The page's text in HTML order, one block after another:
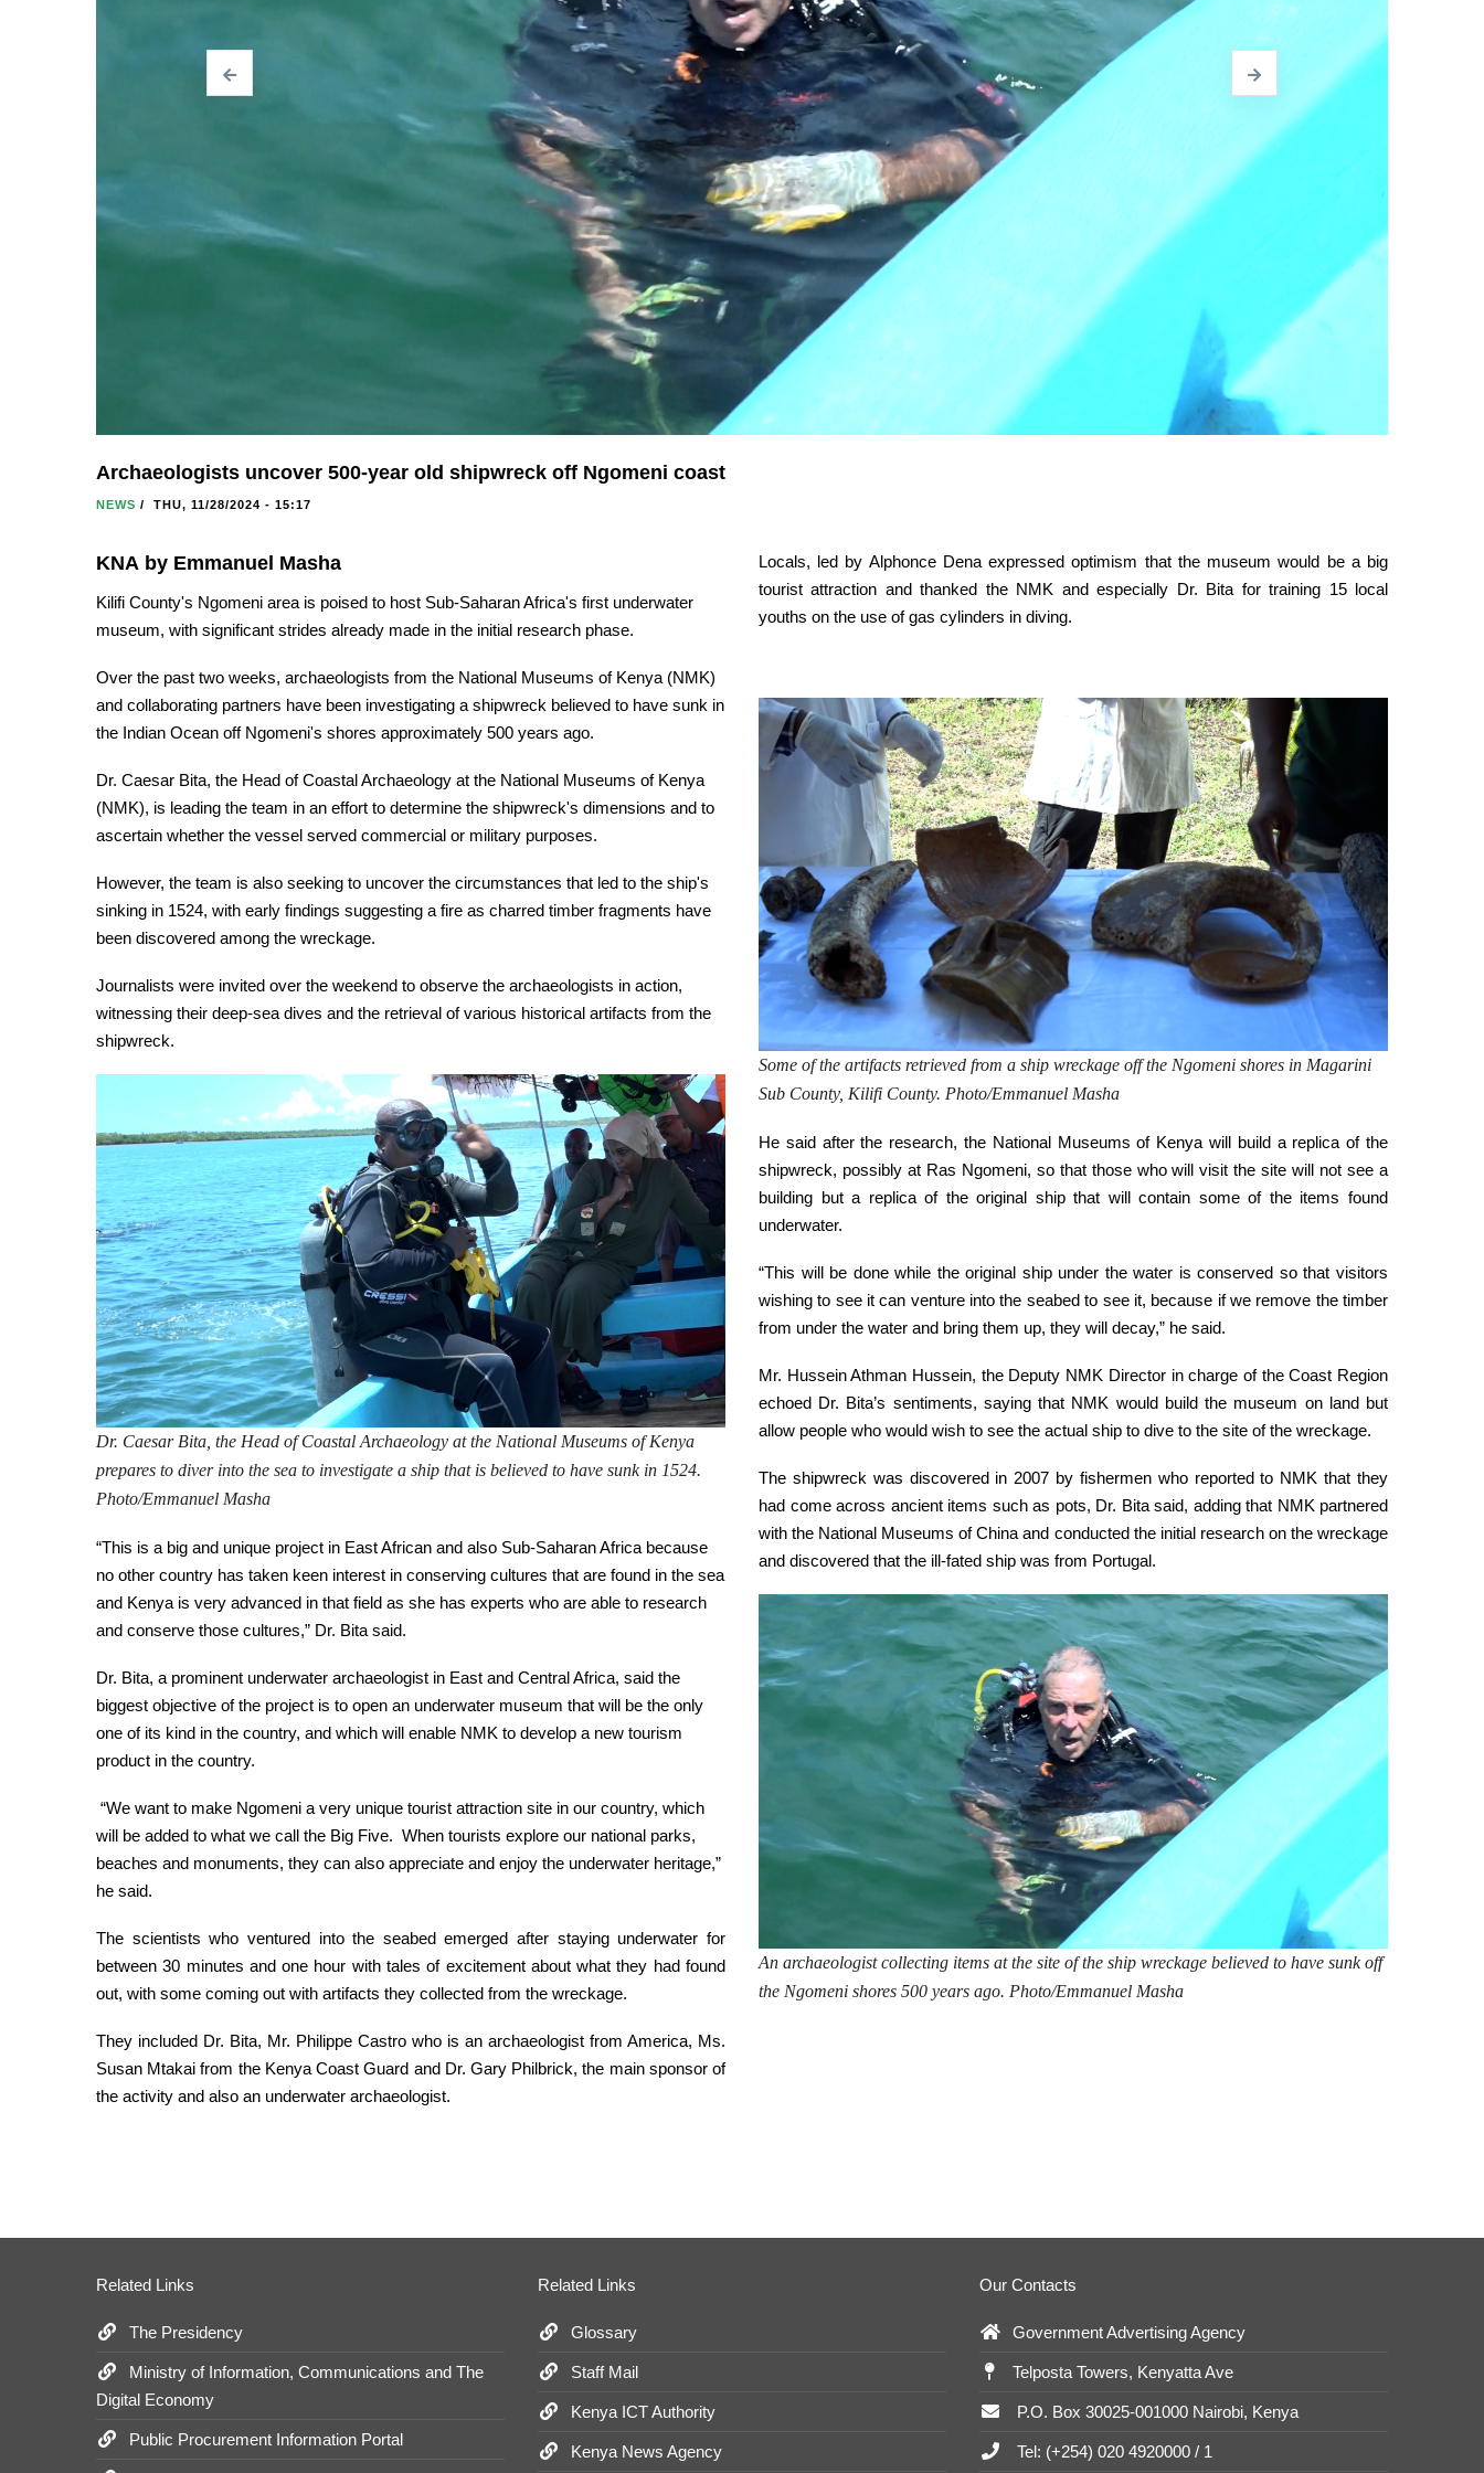
Archaeologists uncover 500-year old shipwreck off Ngomeni coast
NEWS / THU, 11/28/2024 - 15:17
KNA by Emmanuel Masha
Kilifi County's Ngomeni area is poised to host Sub-Saharan Africa's first underwater
museum, with significant strides already made in the initial research phase.
Over the past two weeks, archaeologists from the National Museums of Kenya (NMK)
and collaborating partners have been investigating a shipwreck believed to have sunk in
the Indian Ocean off Ngomeni's shores approximately 500 years ago.
Dr. Caesar Bita, the Head of Coastal Archaeology at the National Museums of Kenya
(NMK), is leading the team in an effort to determine the shipwreck's dimensions and to
ascertain whether the vessel served commercial or military purposes.
However, the team is also seeking to uncover the circumstances that led to the ship's
sinking in 1524, with early findings suggesting a fire as charred timber fragments have
been discovered among the wreckage.
Journalists were invited over the weekend to observe the archaeologists in action,
witnessing their deep-sea dives and the retrieval of various historical artifacts from the
shipwreck.
Dr. Caesar Bita, the Head of Coastal Archaeology at the National Museums of Kenya
prepares to diver into the sea to investigate a ship that is believed to have sunk in 1524.
Photo/Emmanuel Masha
“This is a big and unique project in East African and also Sub-Saharan Africa because
no other country has taken keen interest in conserving cultures that are found in the sea
and Kenya is very advanced in that field as she has experts who are able to research
and conserve those cultures,” Dr. Bita said.
Dr. Bita, a prominent underwater archaeologist in East and Central Africa, said the
biggest objective of the project is to open an underwater museum that will be the only
one of its kind in the country, and which will enable NMK to develop a new tourism
product in the country.
“We want to make Ngomeni a very unique tourist attraction site in our country, which
will be added to what we call the Big Five. When tourists explore our national parks,
beaches and monuments, they can also appreciate and enjoy the underwater heritage,”
he said.
The scientists who ventured into the seabed emerged after staying underwater for
between 30 minutes and one hour with tales of excitement about what they had found
out, with some coming out with artifacts they collected from the wreckage.
They included Dr. Bita, Mr. Philippe Castro who is an archaeologist from America, Ms.
Susan Mtakai from the Kenya Coast Guard and Dr. Gary Philbrick, the main sponsor of
the activity and also an underwater archaeologist.
Locals, led by Alphonce Dena expressed optimism that the museum would be a big
tourist attraction and thanked the NMK and especially Dr. Bita for training 15 local
youths on the use of gas cylinders in diving.
Some of the artifacts retrieved from a ship wreckage off the Ngomeni shores in Magarini
Sub County, Kilifi County. Photo/Emmanuel Masha
He said after the research, the National Museums of Kenya will build a replica of the
shipwreck, possibly at Ras Ngomeni, so that those who will visit the site will not see a
building but a replica of the original ship that will contain some of the items found
underwater.
“This will be done while the original ship under the water is conserved so that visitors
wishing to see it can venture into the seabed to see it, because if we remove the timber
from under the water and bring them up, they will decay,” he said.
Mr. Hussein Athman Hussein, the Deputy NMK Director in charge of the Coast Region
echoed Dr. Bita’s sentiments, saying that NMK would build the museum on land but
allow people who would wish to see the actual ship to dive to the site of the wreckage.
The shipwreck was discovered in 2007 by fishermen who reported to NMK that they
had come across ancient items such as pots, Dr. Bita said, adding that NMK partnered
with the National Museums of China and conducted the initial research on the wreckage
and discovered that the ill-fated ship was from Portugal.
An archaeologist collecting items at the site of the ship wreckage believed to have sunk off
the Ngomeni shores 500 years ago. Photo/Emmanuel Masha
Related Links
The Presidency
Ministry of Information, Communications and The
Digital Economy
Public Procurement Information Portal
Related Links
Glossary
Staff Mail
Kenya ICT Authority
Kenya News Agency
Our Contacts
Government Advertising Agency
Telposta Towers, Kenyatta Ave
P.O. Box 30025-001000 Nairobi, Kenya
Tel: (+254) 020 4920000 / 1